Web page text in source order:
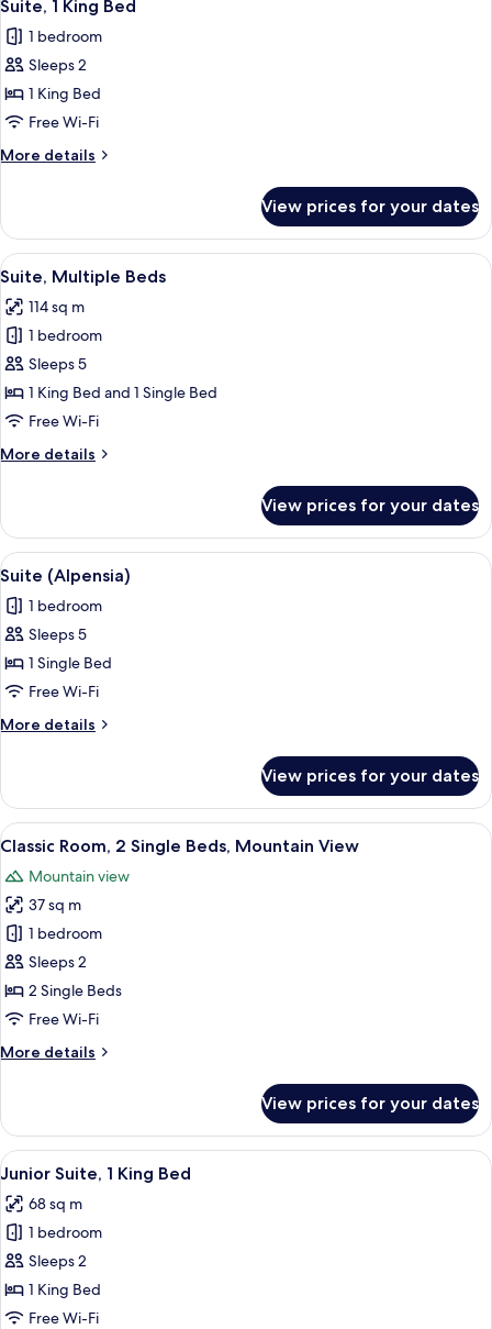
all
photos
for
Suite,
1
King
Bed
Suite, 1 King Bed
1 bedroom
Sleeps 2
1 King Bed
Free Wi-Fi
More details
More
1
King
Bed
View prices for your dates
View
all
photos
for
Suite,
Multiple
Beds
A modern living room with a sofa, a
8
Suite, Multiple Beds
114 sq m
1 bedroom
Sleeps 5
1 King Bed and 1 Single Bed
Free Wi-Fi
More details
More
Multiple
Beds
View prices for your dates
View
all
photos
for
Suite
(Alpensia)
A modern hotel room with a
9
Suite (Alpensia)
1 bedroom
Sleeps 5
1 Single Bed
Free Wi-Fi
More details
More
(Alpensia)
View prices for your dates
View
all
photos
for
Classic
Room,
2
Single
Mountain
A hotel room with two beds, a desk,
3
Classic Room, 2 Single Beds, Mountain View
Mountain view
37 sq m
1 bedroom
Sleeps 2
2 Single Beds
Free Wi-Fi
More details
More
Room,
Single
Mountain
View
View prices for your dates
View
all
photos
for
Junior
Suite,
1
A hotel room with a bed, a desk
4
Junior Suite, 1 King Bed
68 sq m
1 bedroom
Sleeps 2
1 King Bed
Free Wi-Fi